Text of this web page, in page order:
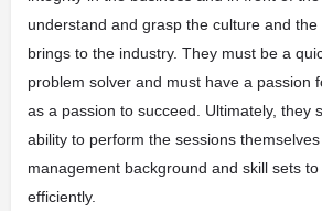
understand and grasp the culture and the
brings to the industry. They must be a
problem solver and must have a passion
as a passion to succeed. Ultimately, they
ability to perform the sessions
management background and skill sets
efficiently.